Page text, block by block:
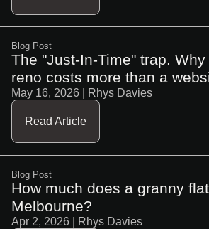
Blog Post
The "Just-In-Time" trap.
reno costs more than a
May 16, 2026 | Rhys Davies
Read Article
Blog Post
How much does a granny
Melbourne?
Apr 2, 2026 | Rhys Davies